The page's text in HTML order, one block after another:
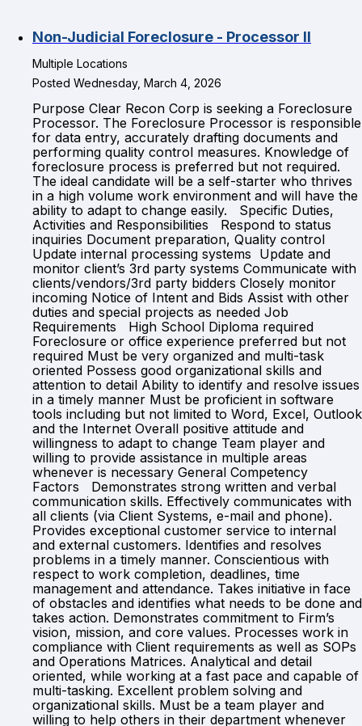
Non-Judicial Foreclosure - Processor II
Multiple Locations
Posted Wednesday, March 4, 2026
Purpose Clear Recon Corp is seeking a Foreclosure
Processor. The Foreclosure Processor is responsible
for data entry, accurately drafting documents and
performing quality control measures. Knowledge of
foreclosure process is preferred but not required.
The ideal candidate will be a self-starter who thrives
in a high volume work environment and will have the
ability to adapt to change easily. Specific Duties,
Activities and Responsibilities Respond to status
inquiries Document preparation, Quality control
Update internal processing systems Update and
monitor client’s 3rd party systems Communicate with
clients/vendors/3rd party bidders Closely monitor
incoming Notice of Intent and Bids Assist with other
duties and special projects as needed Job
Requirements High School Diploma required
Foreclosure or office experience preferred but not
required Must be very organized and multi-task
oriented Possess good organizational skills and
attention to detail Ability to identify and resolve issues
in a timely manner Must be proficient in software
tools including but not limited to Word, Excel, Outlook
and the Internet Overall positive attitude and
willingness to adapt to change Team player and
willing to provide assistance in multiple areas
whenever is necessary General Competency
Factors Demonstrates strong written and verbal
communication skills. Effectively communicates with
all clients (via Client Systems, e-mail and phone).
Provides exceptional customer service to internal
and external customers. Identifies and resolves
problems in a timely manner. Conscientious with
respect to work completion, deadlines, time
management and attendance. Takes initiative in face
of obstacles and identifies what needs to be done and
takes action. Demonstrates commitment to Firm’s
vision, mission, and core values. Processes work in
compliance with Client requirements as well as SOPs
and Operations Matrices. Analytical and detail
oriented, while working at a fast pace and capable of
multi-tasking. Excellent problem solving and
organizational skills. Must be a team player and
willing to help others in their department whenever